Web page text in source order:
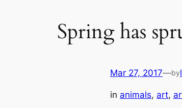
Spring has
Mar 27, 2017—by
in animals, art,